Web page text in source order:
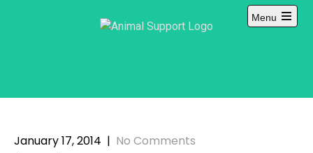
Menu
January 17, 2014 | No Comments